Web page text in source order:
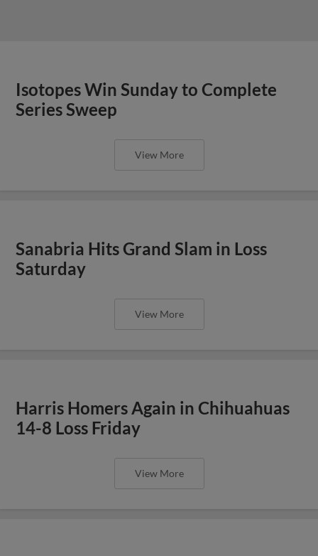
Isotopes Win Sunday to Complete
Series Sweep
View More
Sanabria Hits Grand Slam in Loss
Saturday
View More
Harris Homers Again in Chihuahuas
14-8 Loss Friday
View More